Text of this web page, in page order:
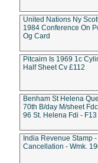
United Nations Ny
1984 Conference On
Og Card
Pitcairn Is 1969 1c
Half Sheet Cv £112
Benham St Helena
70th B/day M/sheet
96 St. Helena Fdi - F13
India Revenue Stamp -
Cancellation - Wmk.